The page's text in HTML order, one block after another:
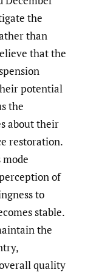
the
than
that the
potential
the
about their
restoration.
of
to
stable.
the
quality